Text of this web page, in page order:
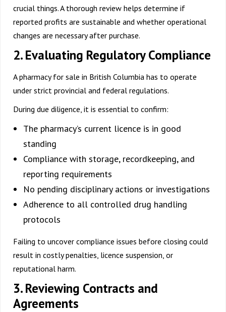
crucial things. A thorough review helps determine if
reported profits are sustainable and whether operational
changes are necessary after purchase.
2. Evaluating Regulatory Compliance
Apharmacy for sale in British Columbia has to operate
under strict provincial and federal regulations.
During due diligence, it is essential to confirm:
The pharmacy’s current licence is in good
standing
Compliance with storage, recordkeeping, and
reporting requirements
No pending disciplinary actions or investigations
Adherence to all controlled drug handling
protocols
Failing to uncover compliance issues before closing could
result in costly penalties, licence suspension, or
reputational harm.
3. Reviewing Contracts and
Agreements